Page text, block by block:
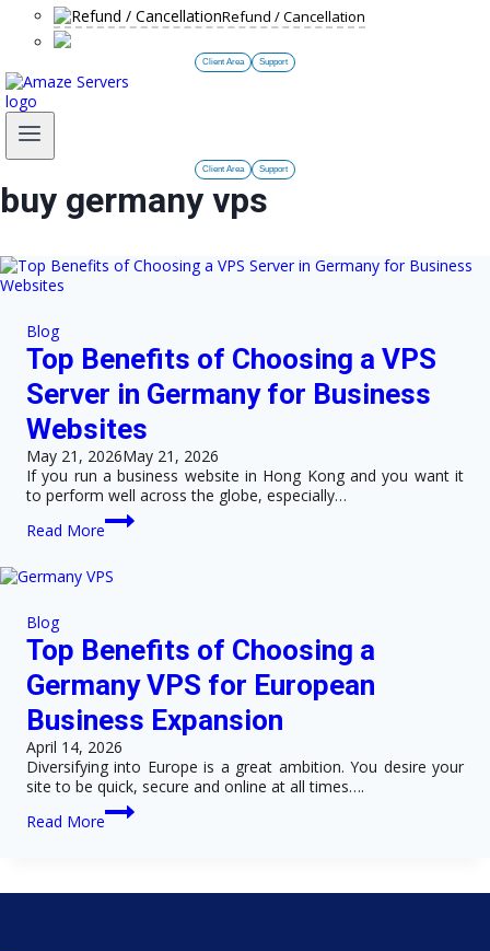
Refund / Cancellation
Client Area Support
Client Area Support
buy germany vps
Blog
Top Benefits of Choosing a VPS
Server in Germany for Business
Websites
May 21, 2026May 21, 2026
If you run a business website in Hong Kong and you want it
to perform well across the globe, especially…
Read More
Top
Benefits
Choosing
in
Germany
for
Business
Websites
Blog
Top Benefits of Choosing a
Germany VPS for European
Business Expansion
April 14, 2026
Diversifying into Europe is a great ambition. You desire your
site to be quick, secure and online at all times….
Read More
Top
Benefits